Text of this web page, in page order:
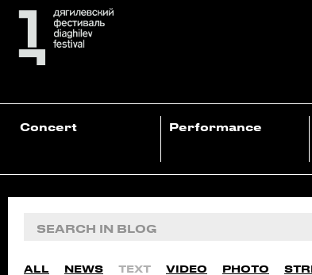
Concert Performance
ALL NEWS TEXT VIDEO PHOTO